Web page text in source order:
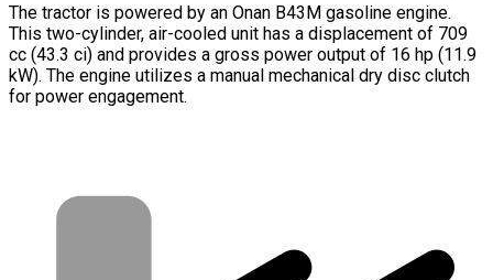
The tractor is powered by an Onan B43M gasoline engine.
This two-cylinder, air-cooled unit has a displacement of 709
cc (43.3 ci) and provides a gross power output of 16 hp (11.9
kW). The engine utilizes a manual mechanical dry disc clutch
for power engagement.